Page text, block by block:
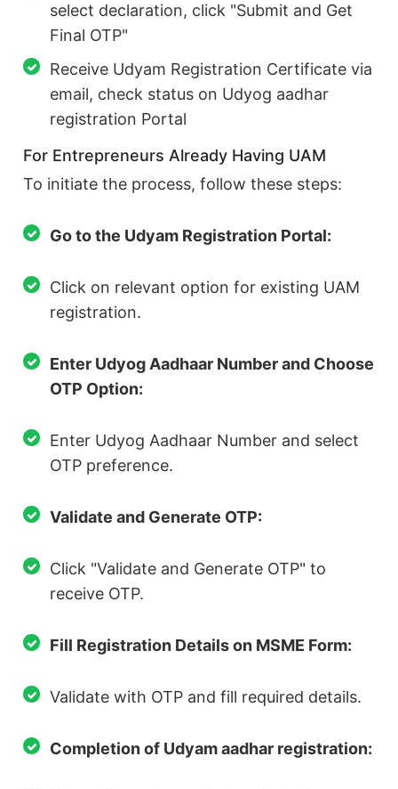
select declaration, click "Submit and Get
Final OTP"
Receive Udyam Registration Certificate via
email, check status on Udyog aadhar
registration Portal
For Entrepreneurs Already Having UAM
To initiate the process, follow these steps:
Go to the Udyam Registration Portal:
Click on relevant option for existing UAM
registration.
Enter Udyog Aadhaar Number and Choose
OTP Option:
Enter Udyog Aadhaar Number and select
OTP preference.
Validate and Generate OTP:
Click "Validate and Generate OTP" to
receive OTP.
Fill Registration Details on MSME Form:
Validate with OTP and fill required details.
Completion of Udyam aadhar registration: